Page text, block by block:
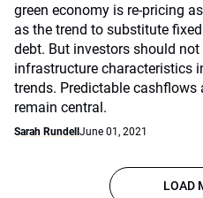
green economy is re-pricing
as the trend to substitute
debt. But investors should
infrastructure characteristics
trends. Predictable
remain central.
Sarah Rundell June 01, 2021
LOAD